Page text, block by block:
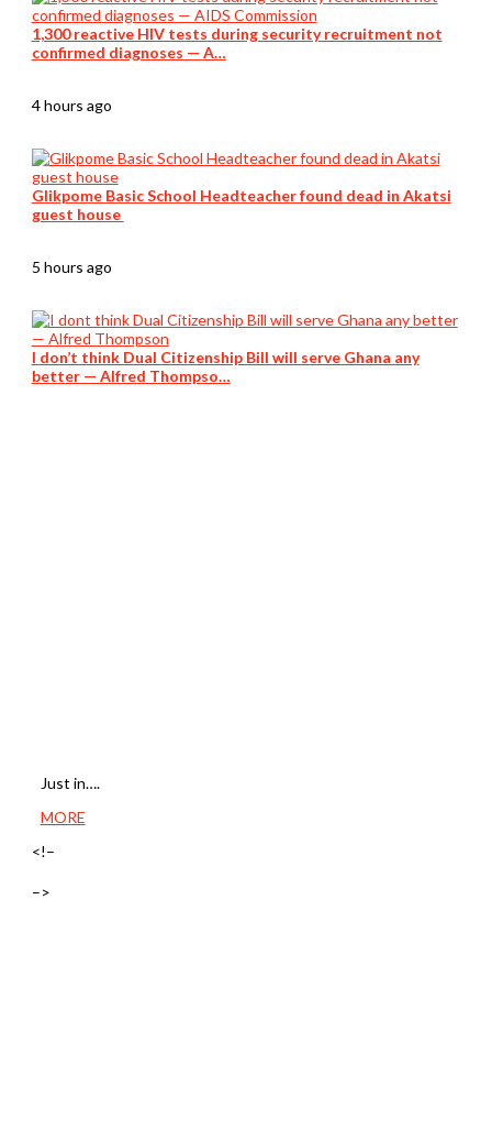
1,300 reactive HIV tests during security recruitment not
confirmed diagnoses — A…
4 hours ago
Glikpome Basic School Headteacher found dead in Akatsi
guest house
5 hours ago
I don’t think Dual Citizenship Bill will serve Ghana any
better — Alfred Thompso…
Just in….
MORE
<!–
–>